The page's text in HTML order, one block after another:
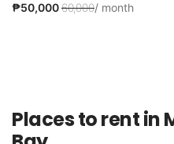
₱50,00060,000/ month
Places to rent in